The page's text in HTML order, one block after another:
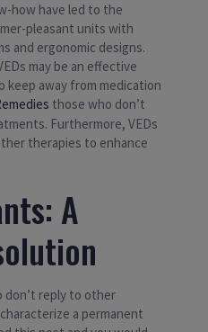
how have led to the
pleasant units with
and ergonomic designs.
may be an effective
keep away from medication
those who don’t
Furthermore, VEDs
therapies to enhance
A
don’t reply to other
a permanent